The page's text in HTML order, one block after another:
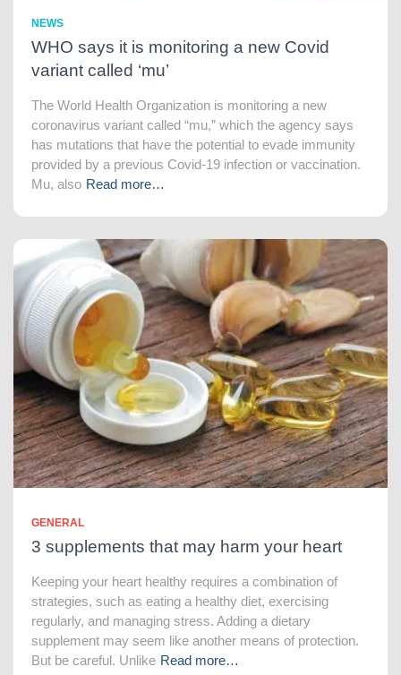
NEWS
WHO says it is monitoring a new Covid
variant called ‘mu’
The World Health Organization is monitoring a new
coronavirus variant called “mu,” which the agency says
has mutations that have the potential to evade immunity
provided by a previous Covid-19 infection or vaccination.
Mu, also Read more…
GENERAL
3 supplements that may harm your heart
Keeping your heart healthy requires a combination of
strategies, such as eating a healthy diet, exercising
regularly, and managing stress. Adding a dietary
supplement may seem like another means of protection.
But be careful. Unlike Read more…